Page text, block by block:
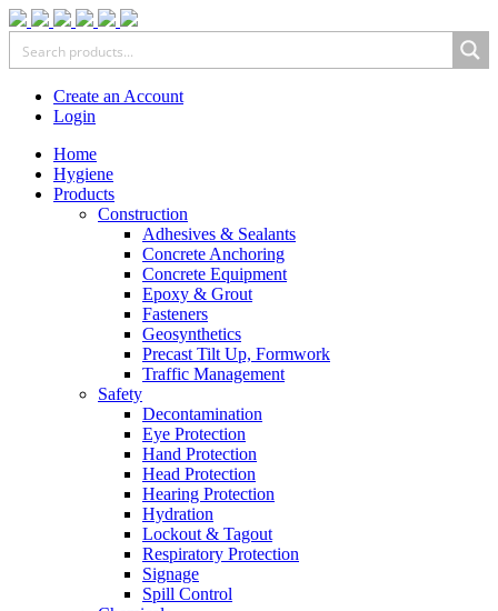
Create an Account
Login
Home
Hygiene
Products
Construction
Adhesives & Sealants
Concrete Anchoring
Concrete Equipment
Epoxy & Grout
Fasteners
Geosynthetics
Precast Tilt Up, Formwork
Traffic Management
Safety
Decontamination
Eye Protection
Hand Protection
Head Protection
Hearing Protection
Hydration
Lockout & Tagout
Respiratory Protection
Signage
Spill Control